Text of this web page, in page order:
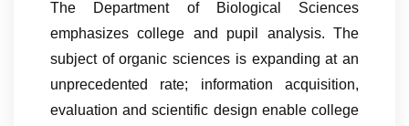
The Department of Biological Sciences
emphasizes college and pupil analysis. The
subject of organic sciences is expanding at an
unprecedented rate; information acquisition,
evaluation and scientific design enable college